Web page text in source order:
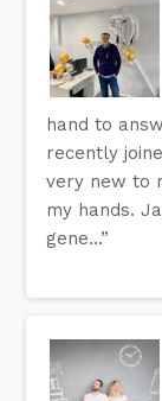
hand to
recently
very new to
my hands.
gene...”